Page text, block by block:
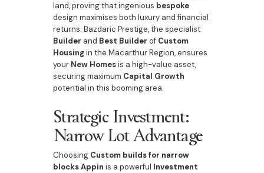
land, proving that ingenious bespoke
design maximises both luxury and financial
returns. Bazdaric Prestige, the specialist
Builder and Best Builder of Custom
Housingin the Macarthur Region, ensures
your New Homesis a high-value asset,
securing maximum Capital Growth
potential in this booming area.
Strategic Investment:
Narrow Lot Advantage
Choosing Custom builds for narrow
blocks Appin is a powerful Investment